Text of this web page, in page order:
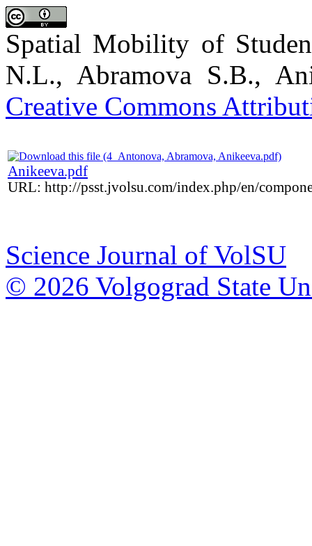
Spatial Mobility of
N.L., Abramova S.B.,
Creative Commons
Anikeeva.pdf
URL: http://psst.jvolsu.com/index.php/en/
Science Journal of VolSU
© 2026 Volgograd State